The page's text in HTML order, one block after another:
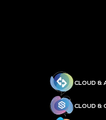
CLOUD &
CLOUD &